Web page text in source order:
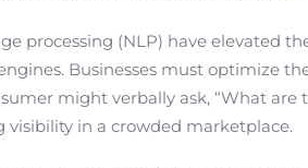
processing (NLP) have elevated
Businesses must optimize
might verbally ask, “What
in a crowded marketplace.